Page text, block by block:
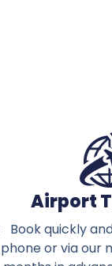
Airport
Book quickly
phone or via our